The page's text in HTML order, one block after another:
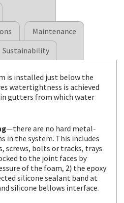
Maintenance
Sustainability
is installed just below the
watertightness is achieved
gutters from which water
—there are no hard metal-
in the system. This includes
screws, bolts or tracks, trays
to the joint faces by
of the foam, 2) the epoxy
silicone sealant band at
silicone bellows interface.